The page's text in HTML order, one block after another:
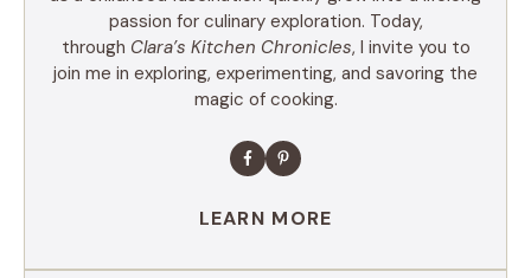
passion for culinary exploration. Today,
through Clara’s Kitchen Chronicles, I invite you to
join me in exploring, experimenting, and savoring the
magic of cooking.
LEARN MORE